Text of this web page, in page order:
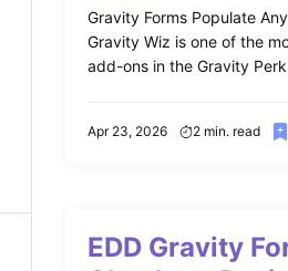
Gravity Forms Populate
Gravity Wiz is one of the
add-ons in the Gravity
Apr 23, 2026 2 min. read
EDD Gravity